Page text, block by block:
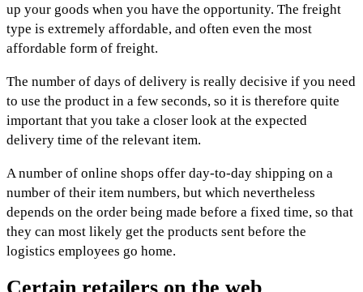
up your goods when you have the opportunity. The freight
type is extremely affordable, and often even the most
affordable form of freight.
The number of days of delivery is really decisive if you need
to use the product in a few seconds, so it is therefore quite
important that you take a closer look at the expected
delivery time of the relevant item.
A number of online shops offer day-to-day shipping on a
number of their item numbers, but which nevertheless
depends on the order being made before a fixed time, so that
they can most likely get the products sent before the
logistics employees go home.
Certain retailers on the web